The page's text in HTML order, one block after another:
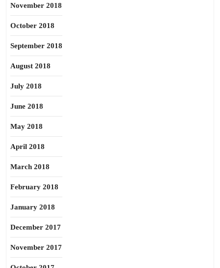
November 2018
October 2018
September 2018
August 2018
July 2018
June 2018
May 2018
April 2018
March 2018
February 2018
January 2018
December 2017
November 2017